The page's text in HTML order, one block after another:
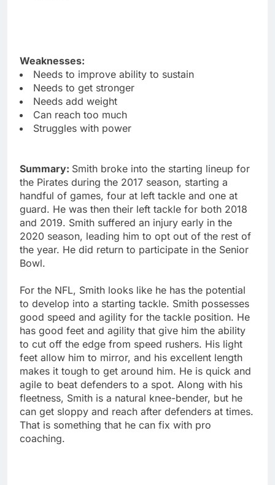
Weaknesses:
Needs to improve ability to sustain
Needs to get stronger
Needs add weight
Can reach too much
Struggles with power
Summary: Smith broke into the starting lineup for
the Pirates during the 2017 season, starting a
handful of games, four at left tackle and one at
guard. He was then their left tackle for both 2018
and 2019. Smith suffered an injury early in the
2020 season, leading him to opt out of the rest of
the year. He did return to participate in the Senior
Bowl.
For the NFL, Smith looks like he has the potential
to develop into a starting tackle. Smith possesses
good speed and agility for the tackle position. He
has good feet and agility that give him the ability
to cut off the edge from speed rushers. His light
feet allow him to mirror, and his excellent length
makes it tough to get around him. He is quick and
agile to beat defenders to a spot. Along with his
fleetness, Smith is a natural knee-bender, but he
can get sloppy and reach after defenders at times.
That is something that he can fix with pro
coaching.